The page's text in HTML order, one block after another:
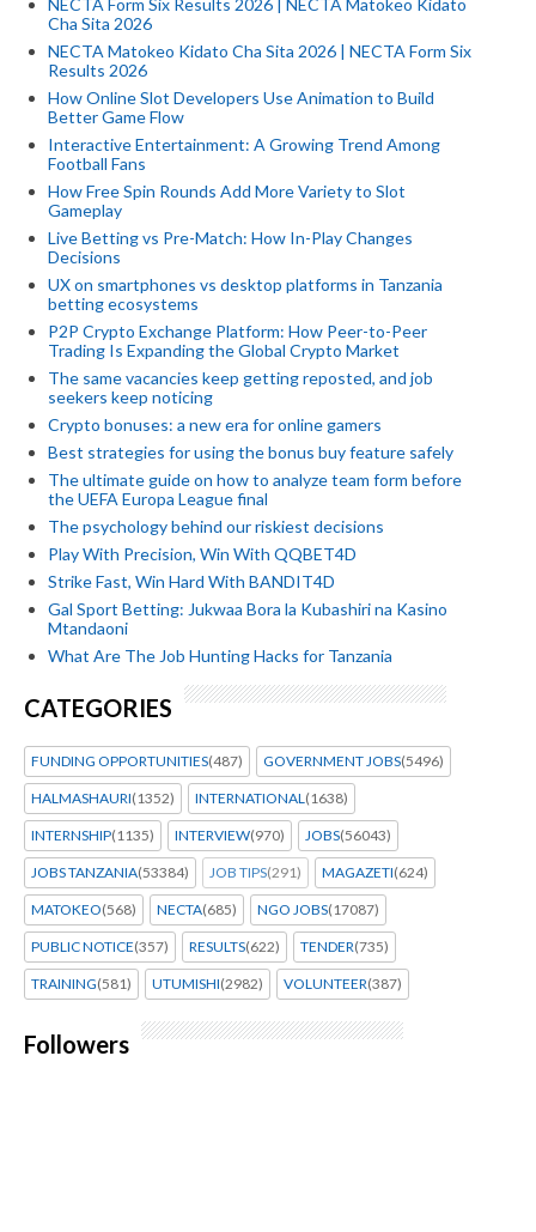
Cha Sita 2026
NECTA Matokeo Kidato Cha Sita 2026 | NECTA Form Six
Results 2026
How Online Slot Developers Use Animation to Build
Better Game Flow
Interactive Entertainment: A Growing Trend Among
Football Fans
How Free Spin Rounds Add More Variety to Slot
Gameplay
Live Betting vs Pre-Match: How In-Play Changes
Decisions
UX on smartphones vs desktop platforms in Tanzania
betting ecosystems
P2P Crypto Exchange Platform: How Peer-to-Peer
Trading Is Expanding the Global Crypto Market
The same vacancies keep getting reposted, and job
seekers keep noticing
Crypto bonuses: a new era for online gamers
Best strategies for using the bonus buy feature safely
The ultimate guide on how to analyze team form before
the UEFA Europa League final
The psychology behind our riskiest decisions
Play With Precision, Win With QQBET4D
Strike Fast, Win Hard With BANDIT4D
Gal Sport Betting: Jukwaa Bora la Kubashiri na Kasino
Mtandaoni
What Are The Job Hunting Hacks for Tanzania
CATEGORIES
FUNDING OPPORTUNITIES(487) GOVERNMENT JOBS(5496)
HALMASHAURI(1352) INTERNATIONAL(1638)
INTERNSHIP(1135) INTERVIEW(970) JOBS(56043)
JOBS TANZANIA(53384) JOB TIPS(291) MAGAZETI(624)
MATOKEO(568) NECTA(685) NGO JOBS(17087)
PUBLIC NOTICE(357) RESULTS(622) TENDER(735)
TRAINING(581) UTUMISHI(2982) VOLUNTEER(387)
Followers